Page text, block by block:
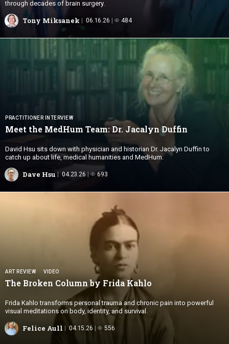
through decades of brain surgery.
Tony Miksanek 06.16.26 484
PRACTITIONER INTERVIEW
Meet the MedHum Team: Dr. Jacalyn Duffin
David Hsu sits down with physician and historian Dr. Jacalyn Duffin to
catch up about life, medical humanities and MedHum.
Dave Hsu 04.23.26 693
ART REVIEW VIDEO
The Broken Column by Frida Kahlo
Frida Kahlo transforms personal trauma and chronic pain into powerful
visual meditations on body, identity, and survival.
Felice Aull 04.15.26 556